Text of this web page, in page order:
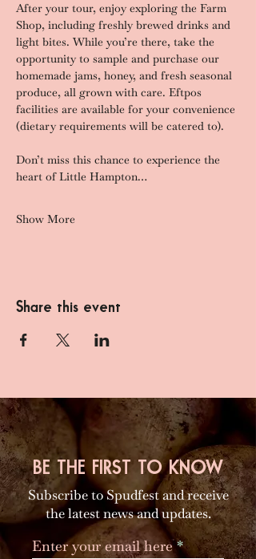
After your tour, enjoy exploring the Farm
Shop, including freshly brewed drinks and
light bites. While you’re there, take the
opportunity to sample and purchase our
homemade jams, honey, and fresh seasonal
produce, all grown with care. Eftpos
facilities are available for your convenience
(dietary requirements will be catered to).
Don’t miss this chance to experience the
heart of Little Hampton…
Show More
Share this event
BE THE FIRST TO KNOW
Subscribe to Spudfest and receive
the latest news and updates.
Enter your email here